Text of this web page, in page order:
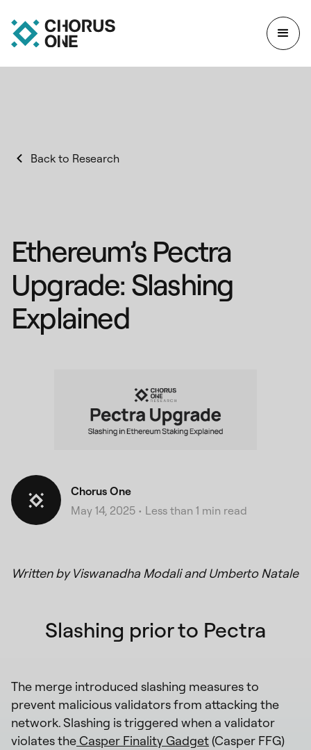
Back to Research
Ethereum’s Pectra
Upgrade: Slashing
Explained
Chorus One
May 14, 2025 • Less than 1 min read
Written by Viswanadha Modali and Umberto Natale
Slashing prior to Pectra
The merge introduced slashing measures to
prevent malicious validators from attacking the
network. Slashing is triggered when a validator
violates theCasper Finality Gadget(Casper FFG)